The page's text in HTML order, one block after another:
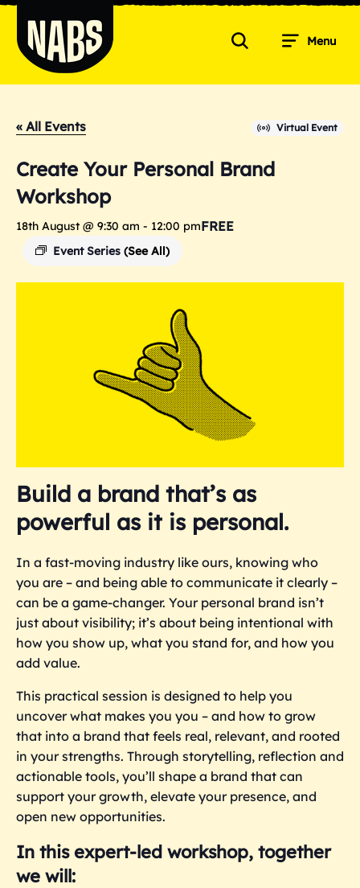
Skip
content
Search Menu
« All Events Virtual Event
Create Your Personal Brand
Workshop
18th August @ 9:30 am - 12:00 pm
Event Series (See All)
FREE
Build a brand that’s as
powerful as it is personal.
In a fast-moving industry like ours, knowing who
you are – and being able to communicate it clearly –
can be a game-changer. Your personal brand isn’t
just about visibility; it’s about being intentional with
how you show up, what you stand for, and how you
add value.
This practical session is designed to help you
uncover what makes you you – and how to grow
that into a brand that feels real, relevant, and rooted
in your strengths. Through storytelling, reflection and
actionable tools, you’ll shape a brand that can
support your growth, elevate your presence, and
open new opportunities.
In this expert-led workshop, together
we will: